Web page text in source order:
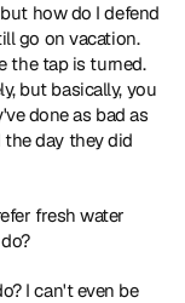
how do I defend
go on vacation.
the tap is turned.
but basically, you
done as bad as
day they did
fresh water
I can't even be